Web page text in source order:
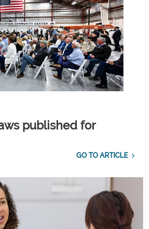
published for
GO TO ARTICLE